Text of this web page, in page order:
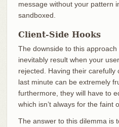
message without your pattern
sandboxed.
Client-Side Hooks
The downside to this
inevitably result when your
rejected. Having their
last minute can be extremely
furthermore, they will have to
which isn’t always for the faint
The answer to this dilemma is